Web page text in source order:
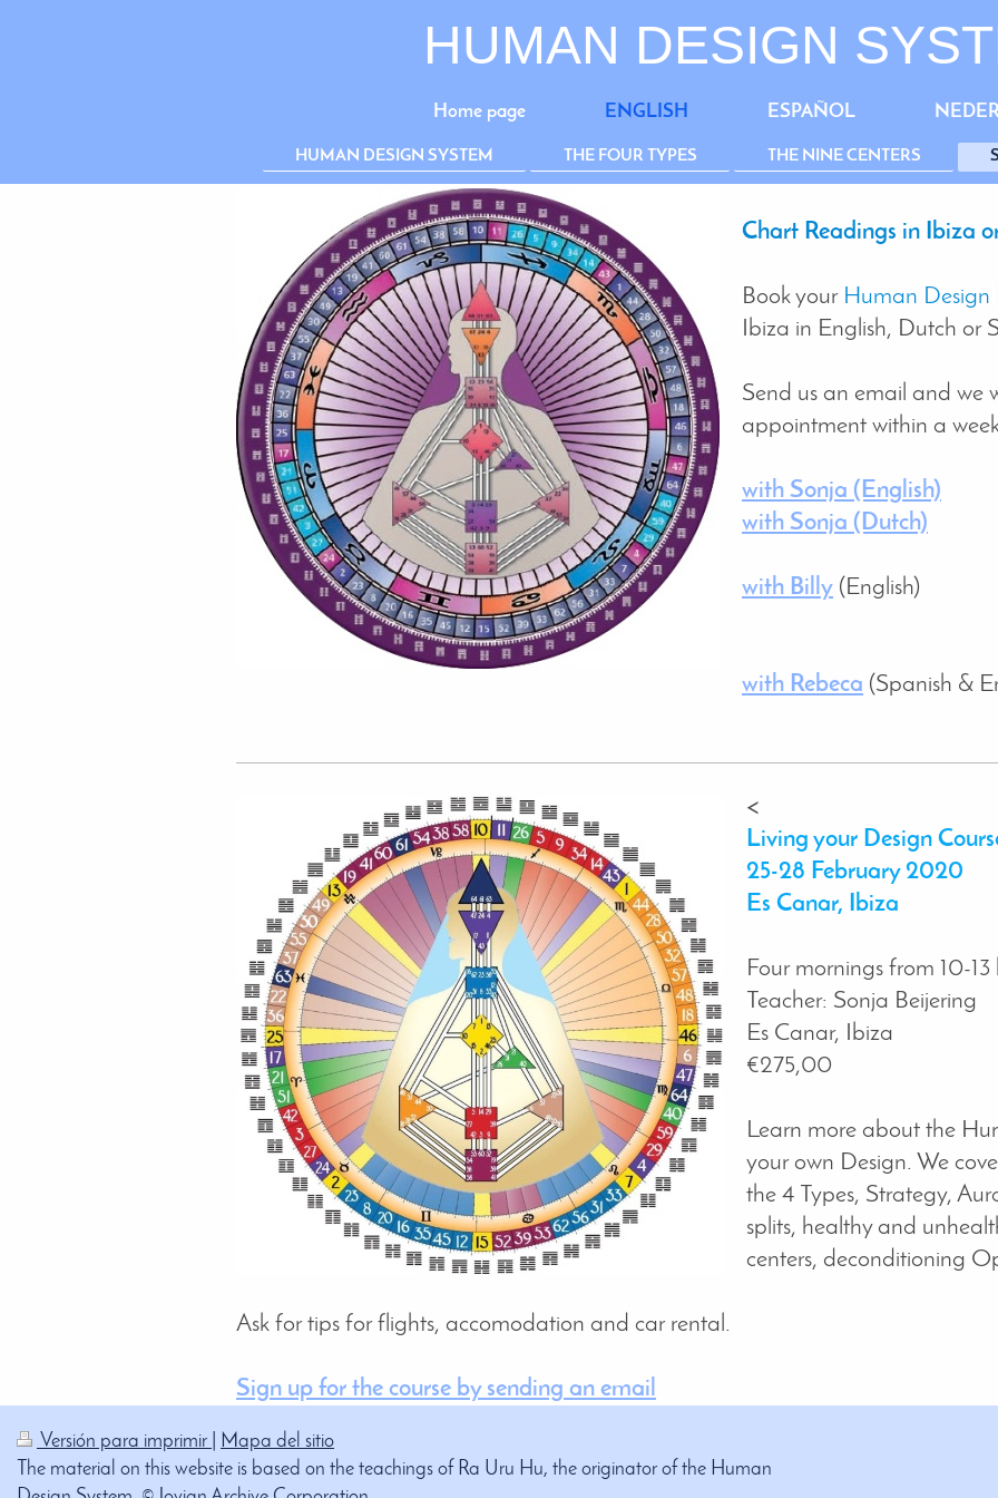
HUMAN DESIGN
Home page ENGLISH ESPAÑOL
HUMAN DESIGN SYSTEM THE FOUR TYPES THE NINE CENTERS
Chart Readings in Ibiza
Book your Human Design
Ibiza in English, Dutch or
Send us an email and we
appointment within a
with Sonja (English)
with Sonja (Dutch)
with Billy (English)
with Rebeca (Spanish &
<
Living your Design
25-28 February 2020
Es Canar, Ibiza
Four mornings from 10-13
Teacher: Sonja Beijering
Es Canar, Ibiza
€275,00
Learn more about the
your own Design. We
the 4 Types, Strategy,
splits, healthy and
centers, deconditioning
Ask for tips for flights, accomodation and car rental.
Sign up for the course by sending an email
Versión para imprimir
Mapa del sitio
The material on this website is based on the teachings of Ra Uru Hu, the originator of the Human